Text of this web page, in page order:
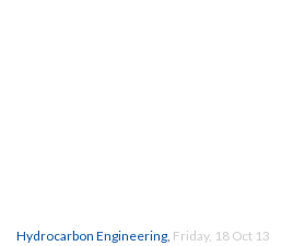
Hydrocarbon Engineering, Friday, 18 Oct 13